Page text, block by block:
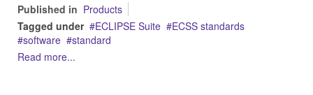
Published in Products
Tagged under
ECLIPSE Suite
ECSS standards
software
standard
Read more...